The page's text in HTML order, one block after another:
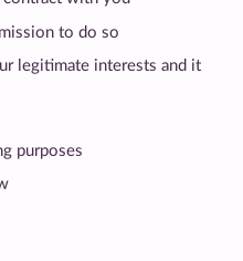
to do so
legitimate interests and it
purposes